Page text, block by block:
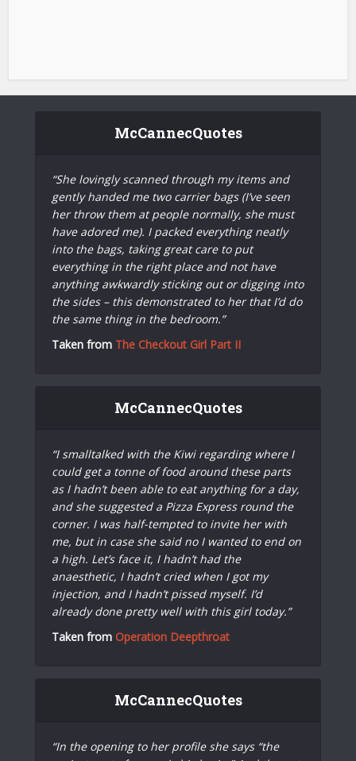
McCannecQuotes
“She lovingly scanned through my items and
gently handed me two carrier bags (I’ve seen
her throw them at people normally, she must
have adored me). I packed everything neatly
into the bags, taking great care to put
everything in the right place and not have
anything awkwardly sticking out or digging into
the sides – this demonstrated to her that I’d do
the same thing in the bedroom.”
Taken from The Checkout Girl Part II
McCannecQuotes
“I smalltalked with the Kiwi regarding where I
could get a tonne of food around these parts
as I hadn’t been able to eat anything for a day,
and she suggested a Pizza Express round the
corner. I was half-tempted to invite her with
me, but in case she said no I wanted to end on
a high. Let’s face it, I hadn’t had the
anaesthetic, I hadn’t cried when I got my
injection, and I hadn’t pissed myself. I’d
already done pretty well with this girl today.”
Taken from Operation Deepthroat
McCannecQuotes
“In the opening to her profile she says “the